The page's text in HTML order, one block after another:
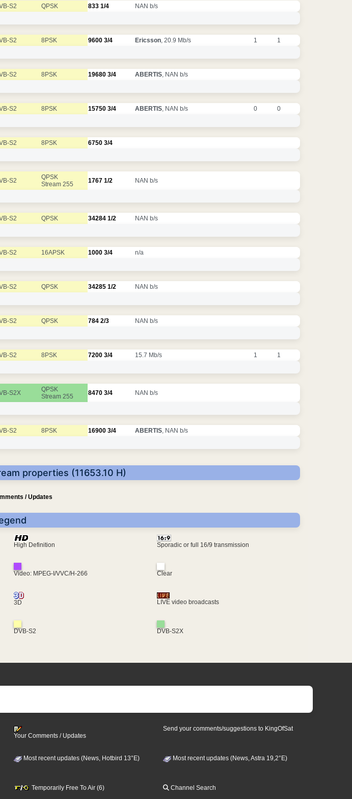
S2 QPSK 833 1/4 NAN b/s
S2 8PSK 9600 3/4 Ericsson, 20.9 Mb/s 1 1
S2 8PSK 19680 3/4 ABERTIS, NAN b/s
S2 8PSK 15750 3/4 ABERTIS, NAN b/s 0 0
S2 8PSK 6750 3/4
S2
QPSK
Stream 255
1767 1/2 NAN b/s
S2 QPSK 34284 1/2 NAN b/s
S2 16APSK 1000 3/4 n/a
S2 QPSK 34285 1/2 NAN b/s
S2 QPSK 784 2/3 NAN b/s
S2 8PSK 7200 3/4 15.7 Mb/s 1 1
S2X
QPSK
Stream 255
8470 3/4 NAN b/s
S2 8PSK 16900 3/4 ABERTIS, NAN b/s
properties (11653.10 H)
/ Updates
High Definition Sporadic or full 16/9 transmission
Video: MPEG-I/VVC/H-266 Clear
3D LIVE video broadcasts
DVB-S2 DVB-S2X
Your Comments / Updates
Send your comments/suggestions to KingOfSat
Most recent updates (News, Hotbird 13°E) Most recent updates (News, Astra 19,2°E)
Temporarily Free To Air (6) Channel Search